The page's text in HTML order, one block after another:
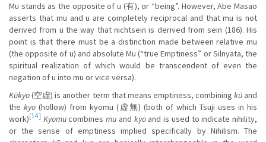
Mu stands as the opposite of u (有), or “being”. However, Abe Masao
asserts that mu and u are completely reciprocal and that mu is not
derived from u the way that nichtsein is derived from sein (186). His
point is that there must be a distinction made between relative mu
(the opposite of u) and absolute Mu (“true Emptiness” or Silnyata, the
spiritual realization of which would be transcendent of even the
negation of u into mu or vice versa).
Kūkyo(空虚) is another term that means emptiness, combining kūand
the kyo(hollow) from kyomu (虚無) (both of which Tsuji uses in his
work)[14] Kyomucombinesmu and kyoand is used to indicate nihility,
or the sense of emptiness implied specifically by Nihilism. The